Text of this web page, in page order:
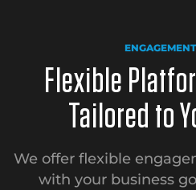
Flexible
Tailored to
We offer flexible
with your business